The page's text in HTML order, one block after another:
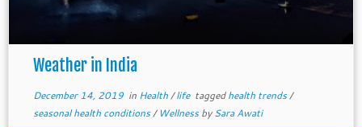
Weather in India
December 14, 2019in Health/life taggedhealth trends/
seasonal health conditions/ WellnessbySara Awati